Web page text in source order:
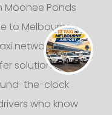
Moonee Ponds
to Melbourne
network offers
solution. We
the-clock
who know